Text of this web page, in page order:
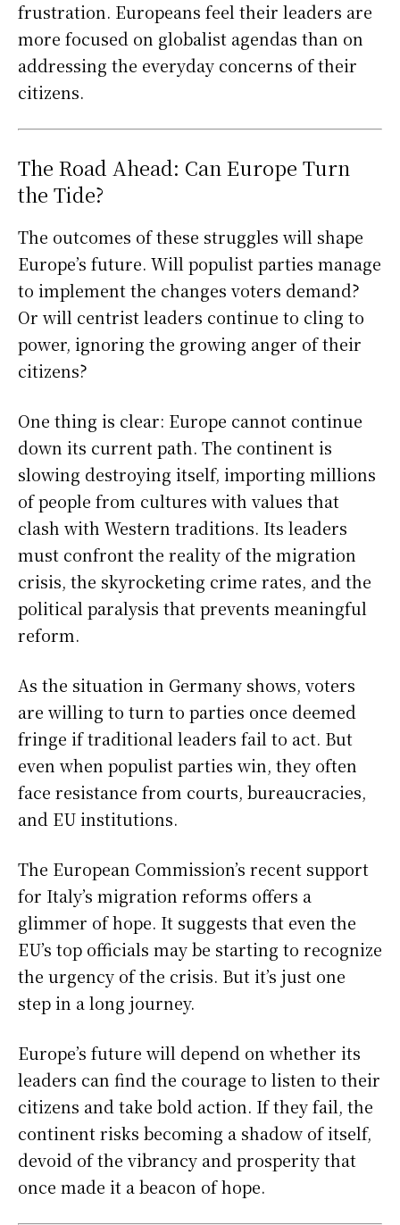
frustration. Europeans feel their leaders are
more focused on globalist agendas than on
addressing the everyday concerns of their
citizens.
The Road Ahead: Can Europe Turn
the Tide?
The outcomes of these struggles will shape
Europe’s future. Will populist parties manage
to implement the changes voters demand?
Or will centrist leaders continue to cling to
power, ignoring the growing anger of their
citizens?
One thing is clear: Europe cannot continue
down its current path. The continent is
slowing destroying itself, importing millions
of people from cultures with values that
clash with Western traditions. Its leaders
must confront the reality of the migration
crisis, the skyrocketing crime rates, and the
political paralysis that prevents meaningful
reform.
As the situation in Germany shows, voters
are willing to turn to parties once deemed
fringe if traditional leaders fail to act. But
even when populist parties win, they often
face resistance from courts, bureaucracies,
and EU institutions.
The European Commission’s recent support
for Italy’s migration reforms offers a
glimmer of hope. It suggests that even the
EU’s top officials may be starting to recognize
the urgency of the crisis. But it’s just one
step in a long journey.
Europe’s future will depend on whether its
leaders can find the courage to listen to their
citizens and take bold action. If they fail, the
continent risks becoming a shadow of itself,
devoid of the vibrancy and prosperity that
once made it a beacon of hope.